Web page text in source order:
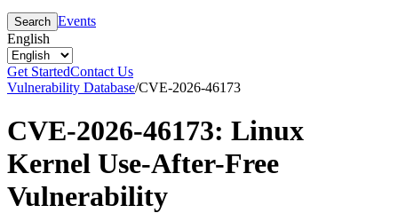
Search Events
English
Get StartedContact Us
Vulnerability Database/CVE-2026-46173
CVE-2026-46173: Linux
Kernel Use-After-Free
Vulnerability